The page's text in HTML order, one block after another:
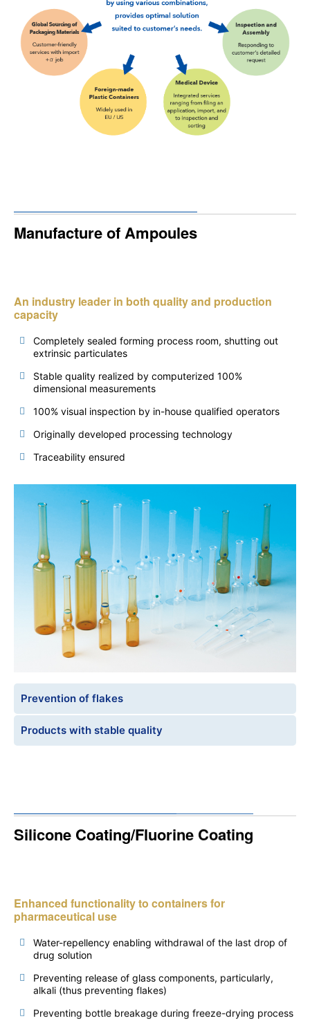
Manufacture of Ampoules
An industry leader in both quality and production
capacity
Completely sealed forming process room, shutting out
extrinsic particulates
Stable quality realized by computerized 100%
dimensional measurements
100% visual inspection by in-house qualified operators
Originally developed processing technology
Traceability ensured
Prevention of flakes
Products with stable quality
Silicone Coating/Fluorine Coating
Enhanced functionality to containers for
pharmaceutical use
Water-repellency enabling withdrawal of the last drop of
drug solution
Preventing release of glass components, particularly,
alkali (thus preventing flakes)
Preventing bottle breakage during freeze-drying process